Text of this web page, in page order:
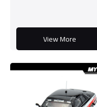
View More